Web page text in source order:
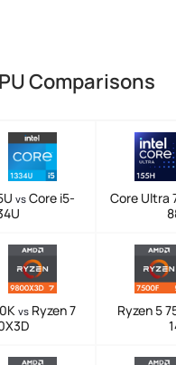
Comparisons
vs Core i5-
Core Ultra
vs Ryzen 7
Ryzen 5